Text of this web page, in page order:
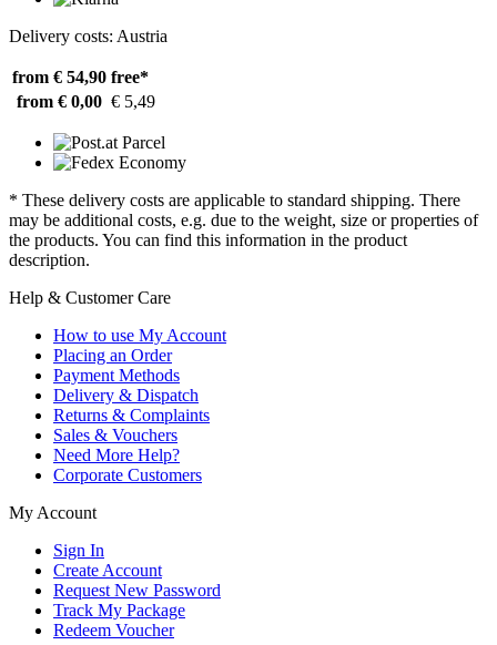
Delivery costs: Austria
from € 54,90 free*
from € 0,00 € 5,49
* These delivery costs are applicable to standard shipping. There
may be additional costs, e.g. due to the weight, size or properties of
the products. You can find this information in the product
description.
Help & Customer Care
How to use My Account
Placing an Order
Payment Methods
Delivery & Dispatch
Returns & Complaints
Sales & Vouchers
Need More Help?
Corporate Customers
My Account
Sign In
Create Account
Request New Password
Track My Package
Redeem Voucher